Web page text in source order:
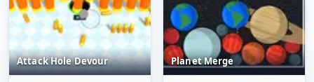
Attack Hole Devour Planet Merge